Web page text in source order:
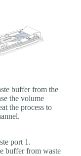
buffer from the
the volume
the process to
port 1.
buffer from waste